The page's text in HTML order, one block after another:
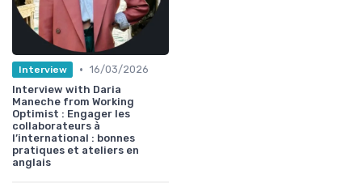
Interview • 16/03/2026
Interview with Daria
Maneche from Working
Optimist : Engager les
collaborateurs à
l’international : bonnes
pratiques et ateliers en
anglais